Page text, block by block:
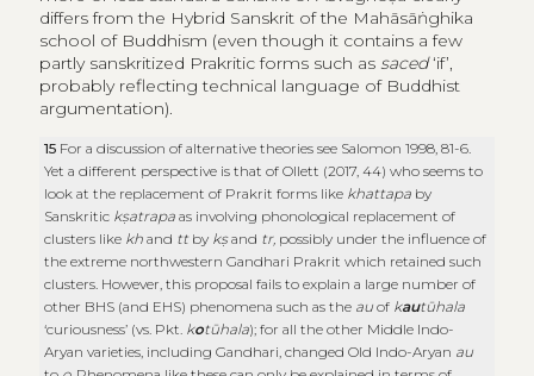
differs from the Hybrid Sanskrit of the Mahāsāṅghika
school of Buddhism (even though it contains a few
partly sanskritized Prakritic forms such as saced‘if’,
probably reflecting technical language of Buddhist
argumentation).
15 For a discussion of alternative theories see Salomon 1998, 81-6.
Yet a different perspective is that of Ollett (2017, 44) who seems to
look at the replacement of Prakrit forms like khattapa by
Sanskritic kṣatrapa as involving phonological replacement of
clusters like khand tt by kṣand tr, possibly under the influence of
the extreme northwestern Gandhari Prakrit which retained such
clusters. However, this proposal fails to explain a large number of
other BHS (and EHS) phenomena such as the auof kautūhala
‘curiousness’ (vs. Pkt. kotūhala); for all the other Middle Indo-
Aryan varieties, including Gandhari, changed Old Indo-Aryan au